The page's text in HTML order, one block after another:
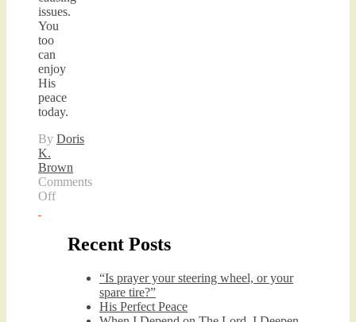
issues.
You
too
can
enjoy
His
peace
today.
By Doris
K.
Brown
Comments
Offon
Peace
Recent Posts
“Is prayer your steering wheel, or your
spare tire?”
His Perfect Peace